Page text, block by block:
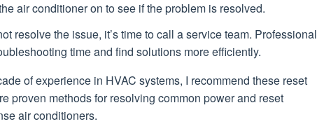
air conditioner on to see if the problem is resolved.
resolve the issue, it’s time to call a service team. Professional
time and find solutions more efficiently.
of experience in HVAC systems, I recommend these reset
proven methods for resolving common power and reset
air conditioners.